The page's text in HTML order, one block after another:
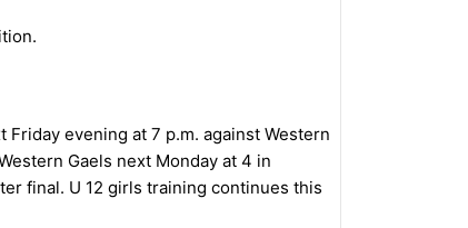
evening at 7 p.m. against Western
Gaels next Monday at 4 in
final. U 12 girls training continues this